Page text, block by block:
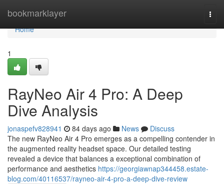
bookmarklayer
Home
Home
1
RayNeo Air 4 Pro: A Deep
Dive Analysis
jonaspefv828941 84 days ago News
Discuss
The new RayNeo Air 4 Pro emerges as a compelling contender in
the augmented reality headset space. Our detailed testing
revealed a device that balances a exceptional combination of
performance and aesthetics https://georgiawnap344458.estate-
blog.com/40116537/rayneo-air-4-pro-a-deep-dive-review